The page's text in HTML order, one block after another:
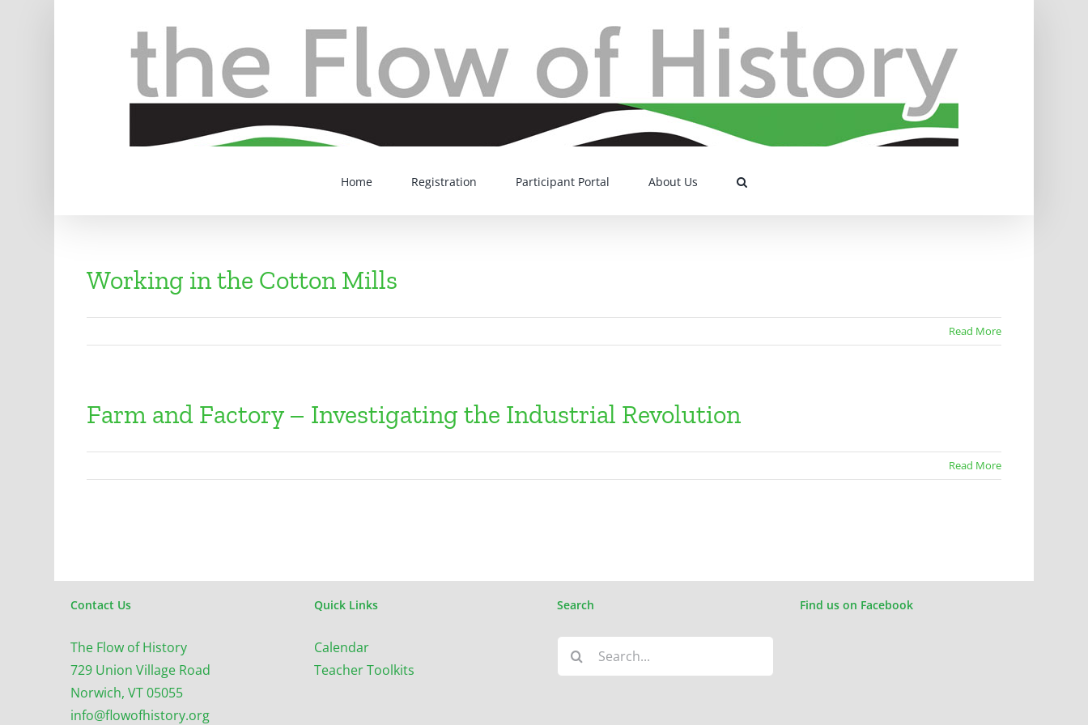
Home Registration Participant Portal About Us
Working in the Cotton Mills
Read More
Farm and Factory – Investigating the Industrial Revolution
Read More
Contact Us
The Flow of History
729 Union Village Road
Norwich, VT 05055
info@flowofhistory.org
Quick Links
Calendar
Teacher Toolkits
Search
Search
Find us on Facebook